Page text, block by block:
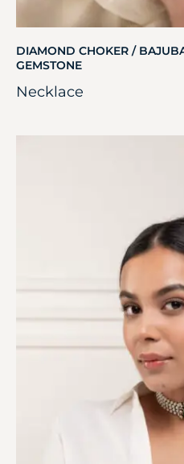
DIAMOND CHOKER /
GEMSTONE
Necklace